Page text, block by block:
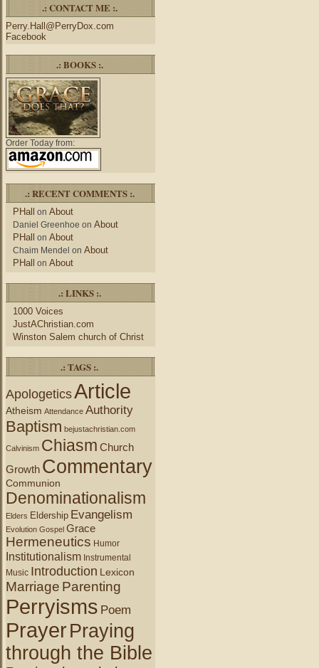
.: CONTACT ME :.
Perry.Hall@PerryDox.com
Facebook
.: BOOKS :.
Order Today from:
.: RECENT COMMENTS :.
PHall on About
Daniel Greenhoe on About
PHall on About
Chaim Mendel on About
PHall on About
.: LINKS :.
1000 Voices
JustAChristian.com
Winston Salem church of Christ
.: TAGS :.
ApologeticsArticle
Atheism Attendance Authority
Baptism bejustachristian.com
Calvinism Chiasm Church
Growth Commentary
Communion
Denominationalism
Elders Eldership Evangelism
Evolution Gospel Grace
Hermeneutics Humor
Institutionalism Instrumental
Music Introduction Lexicon
Marriage Parenting
Perryisms Poem
PrayerPraying
through the Bible